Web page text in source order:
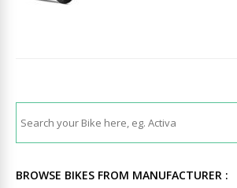
BROWSE BIKES FROM MANUFACTURER :